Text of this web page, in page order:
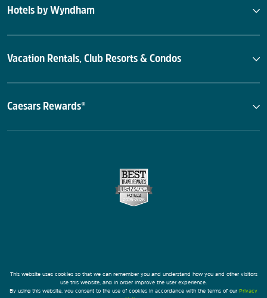
Hotels by Wyndham
Vacation Rentals, Club Resorts & Condos
Caesars Rewards®
This website uses cookies so that we can remember you and understand how you and other visitors
use this website, and in order improve the user experience.
By using this website, you consent to the use of cookies in accordance with the terms of our Privacy